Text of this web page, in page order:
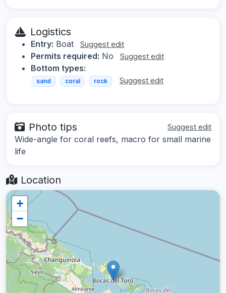
Logistics
Entry: Boat Suggest edit
Permits required: No Suggest edit
Bottom types:
sand coral rock Suggest edit
Photo tips Suggest edit
Wide-angle for coral reefs, macro for small marine
life
Location
+
−